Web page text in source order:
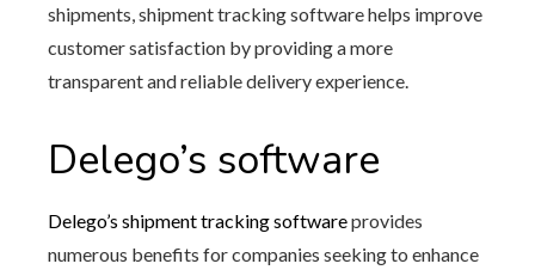
shipments, shipment tracking software helps improve
customer satisfaction by providing a more
transparent and reliable delivery experience.
Delego’s software
Delego’s shipment tracking softwareprovides
numerous benefits for companies seeking to enhance